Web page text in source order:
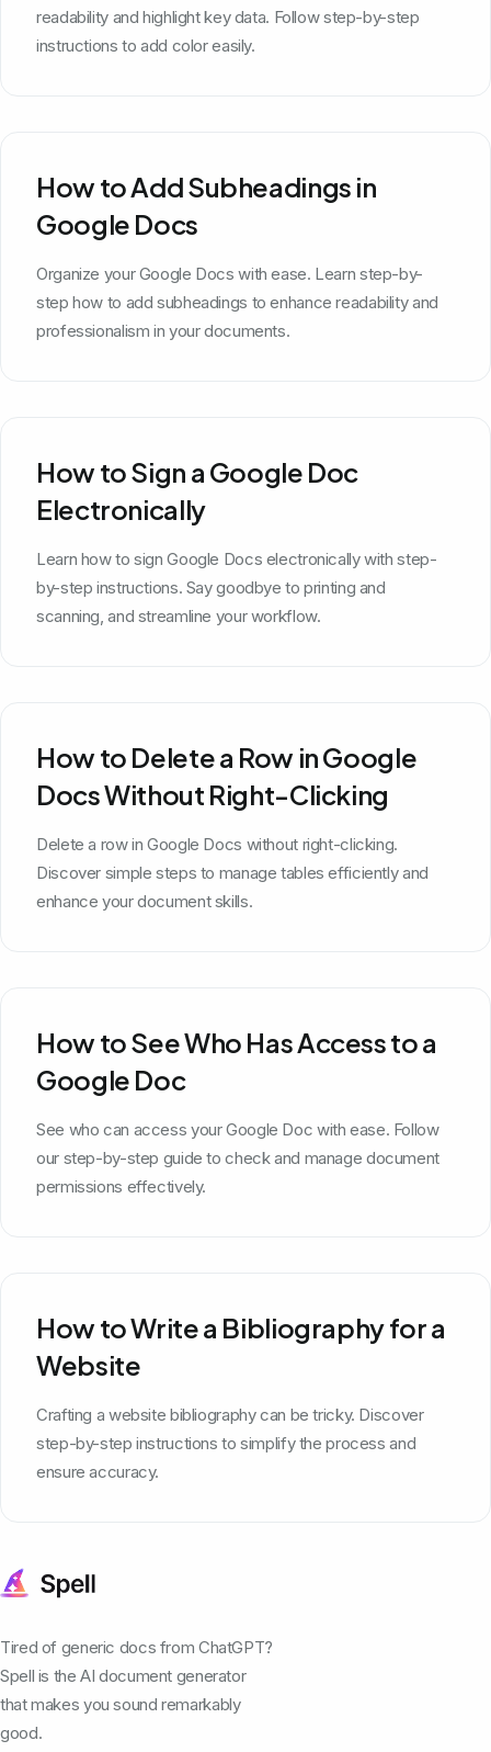
readability and highlight key data. Follow step-by-step
instructions to add color easily.
How to Add Subheadings in
Google Docs
Organize your Google Docs with ease. Learn step-by-
step how to add subheadings to enhance readability and
professionalism in your documents.
How to Sign a Google Doc
Electronically
Learn how to sign Google Docs electronically with step-
by-step instructions. Say goodbye to printing and
scanning, and streamline your workflow.
How to Delete a Row in Google
Docs Without Right-Clicking
Delete a row in Google Docs without right-clicking.
Discover simple steps to manage tables efficiently and
enhance your document skills.
How to See Who Has Access to a
Google Doc
See who can access your Google Doc with ease. Follow
our step-by-step guide to check and manage document
permissions effectively.
How to Write a Bibliography for a
Website
Crafting a website bibliography can be tricky. Discover
step-by-step instructions to simplify the process and
ensure accuracy.
Tired of generic docs from ChatGPT?
Spell is the AI document generator
that makes you sound remarkably
good.